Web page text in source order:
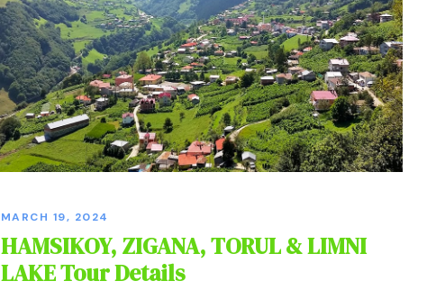
MARCH 19, 2024
HAMSIKOY, ZIGANA, TORUL & LIMNI
LAKE Tour Details